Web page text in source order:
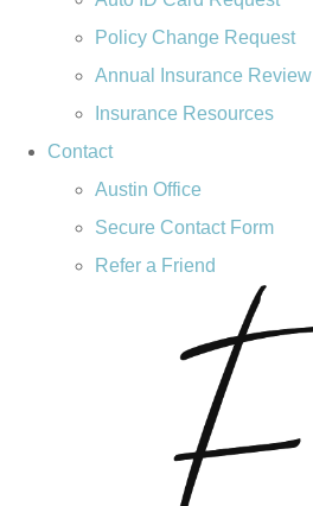
Policy Change Request
Annual Insurance Review
Insurance Resources
Contact
Austin Office
Secure Contact Form
Refer a Friend